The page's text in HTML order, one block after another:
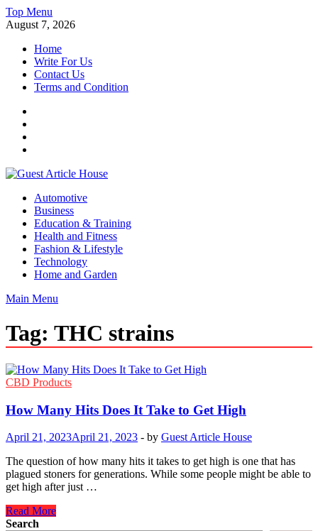
Skip
to
Top Menu
August 7, 2026
Home
Write For Us
Contact Us
Terms and Condition
Guest Article House | Latest News | Magazines |
Automotive
Business
Education & Training
Health and Fitness
Fashion & Lifestyle
Technology
Home and Garden
Main Menu
Tag: THC strains
CBD Products
How Many Hits Does It Take to Get High
April 21, 2023April 21, 2023 - by Guest Article House
The question of how many hits it takes to get high is one that has
plagued stoners for generations. While some people might be able to
get high after just …
How
Many
Read More
Search